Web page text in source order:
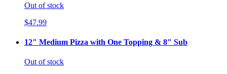
Out of stock
$47.99
12" Medium Pizza with One Topping & 8" Sub
Out of stock